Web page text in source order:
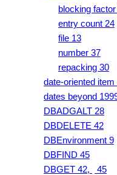
blocking
entry count 24
file 13
number 37
repacking 30
date-oriented
dates beyond
DBADGALT 28
DBDELETE 42
DBEnvironment 9
DBFIND 45
DBGET 42,
45